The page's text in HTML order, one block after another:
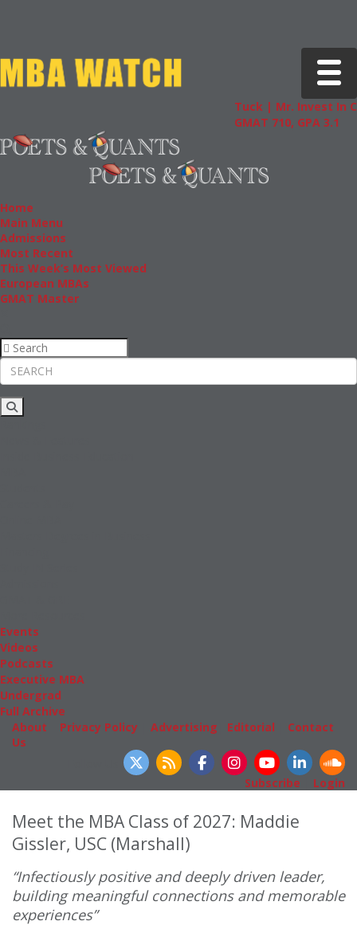
Toggle
Tuck | Mr. Invest In Change
GMAT 710, GPA 3.1
Home
Main Menu
Admissions
Most Recent
This Week’s Most Viewed
European MBAs
GMAT Master
Events
Videos
Podcasts
Executive MBA
Undergrad
Full Archive
About
Privacy Policy Advertising Editorial
Contact
Us
Subscribe
Login
Meet the MBA Class of 2027: Maddie
Gissler, USC (Marshall)
“Infectiously positive and deeply driven leader,
building meaningful connections and memorable
experiences”